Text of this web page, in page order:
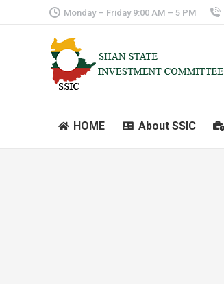
Monday – Friday 9:00 AM – 5 PM
HOME
About SSIC
HOME